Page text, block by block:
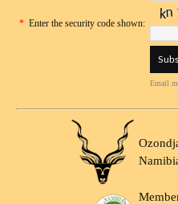
* Enter the security code shown:
Email